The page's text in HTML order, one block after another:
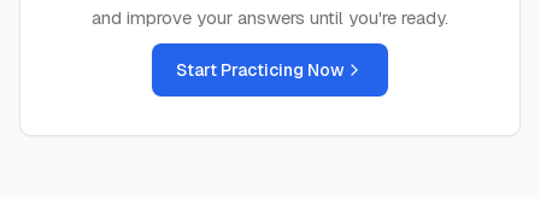
and improve your answers until you're ready.
Start Practicing Now